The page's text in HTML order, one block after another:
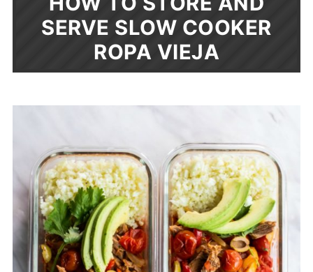
SERVE SLOW COOKER
ROPA VIEJA